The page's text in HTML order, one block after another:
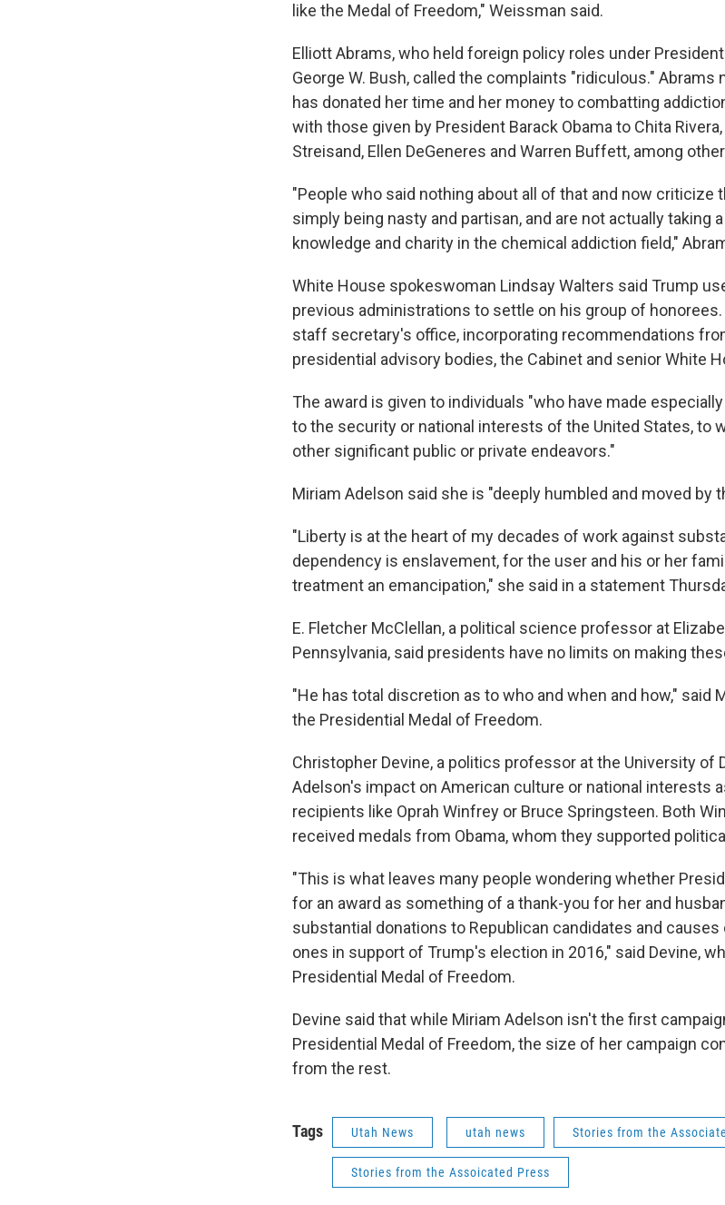
like the Medal of Freedom," Weissman said.
Elliott Abrams, who held foreign policy roles under
George W. Bush, called the complaints "ridiculous." Abrams
has donated her time and her money to combatting
with those given by President Barack Obama to Chita Rivera,
Streisand, Ellen DeGeneres and Warren Buffett, among
"People who said nothing about all of that and now criticize
simply being nasty and partisan, and are not actually taking
knowledge and charity in the chemical addiction field,"
White House spokeswoman Lindsay Walters said Trump
previous administrations to settle on his group of
staff secretary's office, incorporating recommendations
presidential advisory bodies, the Cabinet and senior White
The award is given to individuals "who have made
to the security or national interests of the United States, to
other significant public or private endeavors."
Miriam Adelson said she is "deeply humbled and moved by
"Liberty is at the heart of my decades of work against
dependency is enslavement, for the user and his or her
treatment an emancipation," she said in a statement
E. Fletcher McClellan, a political science professor at
Pennsylvania, said presidents have no limits on making
"He has total discretion as to who and when and how," said
the Presidential Medal of Freedom.
Christopher Devine, a politics professor at the University of
Adelson's impact on American culture or national interests
recipients like Oprah Winfrey or Bruce Springsteen. Both
received medals from Obama, whom they supported
"This is what leaves many people wondering whether
for an award as something of a thank-you for her and
substantial donations to Republican candidates and causes
ones in support of Trump's election in 2016," said Devine,
Presidential Medal of Freedom.
Devine said that while Miriam Adelson isn't the first
Presidential Medal of Freedom, the size of her campaign
from the rest.
Tags Utah News utah news Stories from the
Stories from the Assoicated Press